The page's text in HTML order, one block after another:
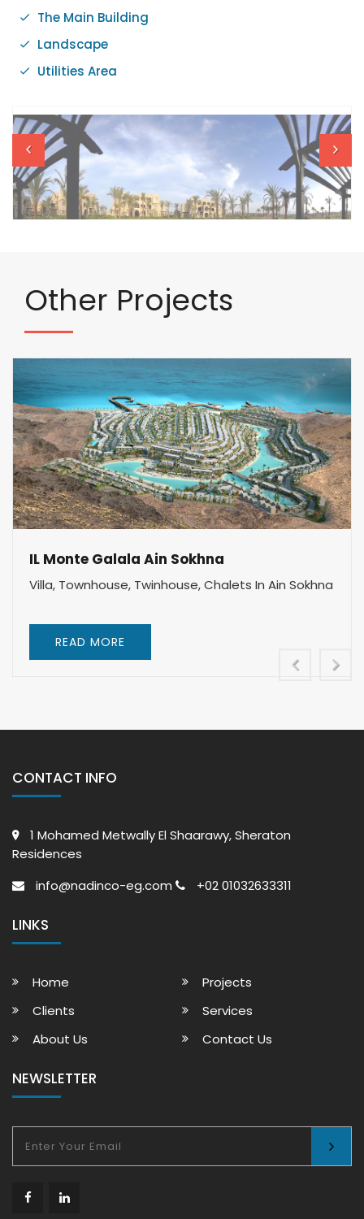
The Main Building
Landscape
Utilities Area
Other Projects
IL Monte Galala Ain Sokhna
Villa, Townhouse, Twinhouse, Chalets In Ain Sokhna
READ MORE
CONTACT INFO
1 Mohamed Metwally El Shaarawy, Sheraton
Residences
info@nadinco-eg.com
+02 01032633311
LINKS
Home
Projects
Clients
Services
About Us
Contact Us
NEWSLETTER